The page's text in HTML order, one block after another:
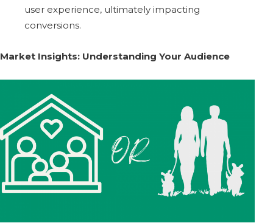
user experience, ultimately impacting
conversions.
Market Insights: Understanding Your Audience